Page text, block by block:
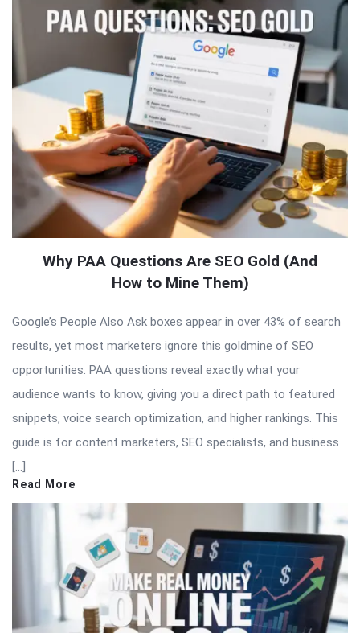
Why PAA Questions Are SEO Gold (And
How to Mine Them)
Google’s People Also Ask boxes appear in over 43% of search
results, yet most marketers ignore this goldmine of SEO
opportunities. PAA questions reveal exactly what your
audience wants to know, giving you a direct path to featured
snippets, voice search optimization, and higher rankings. This
guide is for content marketers, SEO specialists, and business
[…]
Read More